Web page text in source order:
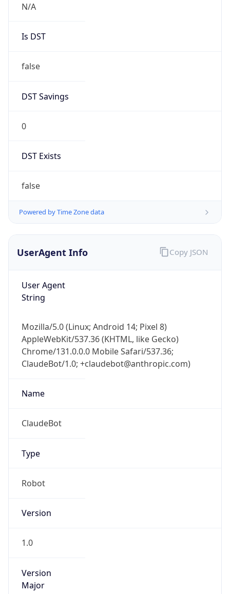
N/A
Is DST
false
DST Savings
0
DST Exists
false
Powered by Time Zone data
UserAgent Info
User Agent
String
Mozilla/5.0 (Linux; Android 14; Pixel 8)
AppleWebKit/537.36 (KHTML, like Gecko)
Chrome/131.0.0.0 Mobile Safari/537.36;
ClaudeBot/1.0; +claudebot@anthropic.com)
Name
ClaudeBot
Type
Robot
Version
1.0
Version
Major
Copy JSON